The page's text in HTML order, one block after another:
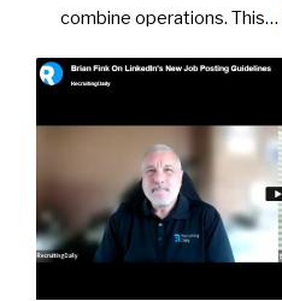
combine operations. This…